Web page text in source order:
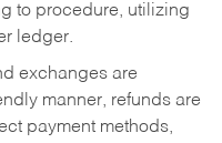
to procedure, utilizing
ledger.
exchanges are
manner, refunds are
payment methods,